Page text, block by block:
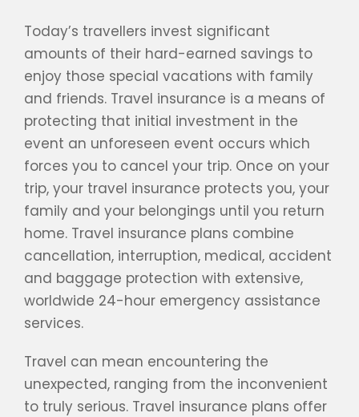
Today’s travellers invest significant
amounts of their hard-earned savings to
enjoy those special vacations with family
and friends. Travel insurance is a means of
protecting that initial investment in the
event an unforeseen event occurs which
forces you to cancel your trip. Once on your
trip, your travel insurance protects you, your
family and your belongings until you return
home. Travel insurance plans combine
cancellation, interruption, medical, accident
and baggage protection with extensive,
worldwide 24-hour emergency assistance
services.
Travel can mean encountering the
unexpected, ranging from the inconvenient
to truly serious. Travel insurance plans offer